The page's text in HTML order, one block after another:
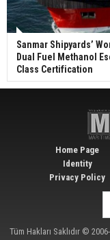
Sanmar Shipyards’
Dual Fuel Methanol
Class Certification
Home Page
Identity
Privacy Policy
Tüm Hakları Saklıdır ©